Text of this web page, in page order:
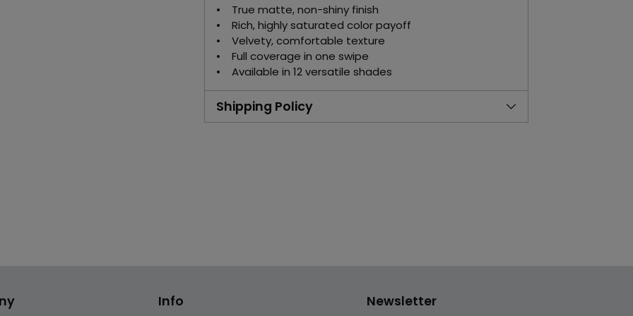
• True matte, non-shiny finish
• Rich, highly saturated color payoff
• Velvety, comfortable texture
• Full coverage in one swipe
• Available in 12 versatile shades
Shipping Policy
Info Newsletter